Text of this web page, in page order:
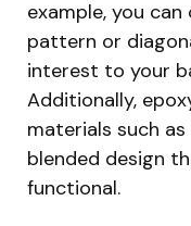
example, you
pattern or
interest to your
Additionally,
materials such
blended design
functional.